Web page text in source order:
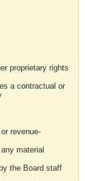
proprietary rights
a contractual or
revenue-
material
the Board staff